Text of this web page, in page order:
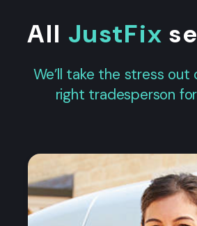
All JustFix
We’ll take the stress
right tradesperson